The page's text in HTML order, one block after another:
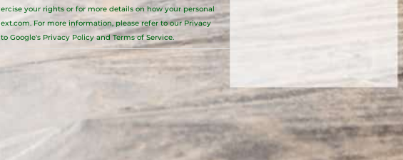
your rights or for more details on how your personal
. For more information, please refer to ourPrivacy
Google's Privacy Policy and Terms of Service.